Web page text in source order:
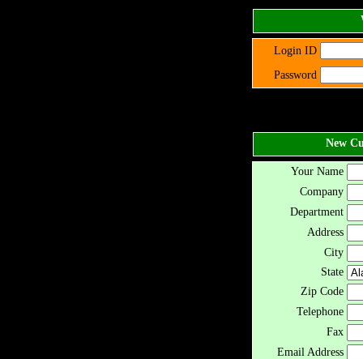
Login ID
Password
New
Your Name
Company
Department
Address
City
State
Zip Code
Telephone
Fax
Email Address